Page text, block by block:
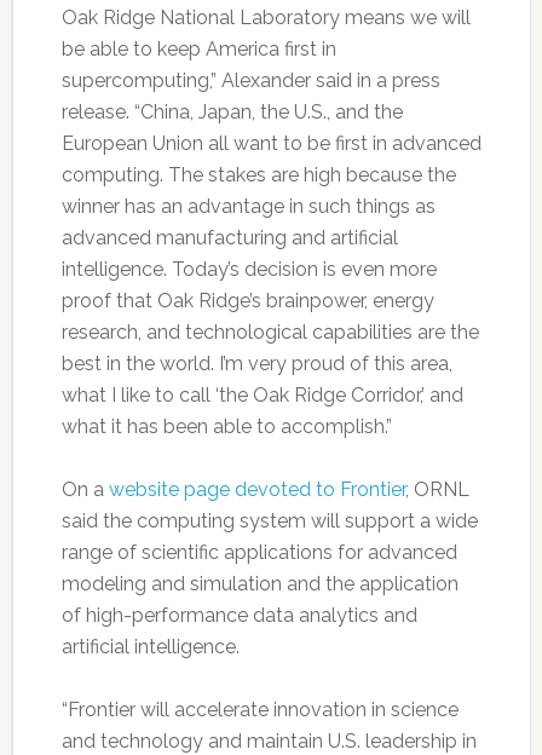
Oak Ridge National Laboratory means we will
be able to keep America first in
supercomputing,” Alexander said in a press
release. “China, Japan, the U.S., and the
European Union all want to be first in advanced
computing. The stakes are high because the
winner has an advantage in such things as
advanced manufacturing and artificial
intelligence. Today’s decision is even more
proof that Oak Ridge’s brainpower, energy
research, and technological capabilities are the
best in the world. I’m very proud of this area,
what I like to call ‘the Oak Ridge Corridor,’ and
what it has been able to accomplish.”
On a website page devoted to Frontier, ORNL
said the computing system will support a wide
range of scientific applications for advanced
modeling and simulation and the application
of high-performance data analytics and
artificial intelligence.
“Frontier will accelerate innovation in science
and technology and maintain U.S. leadership in